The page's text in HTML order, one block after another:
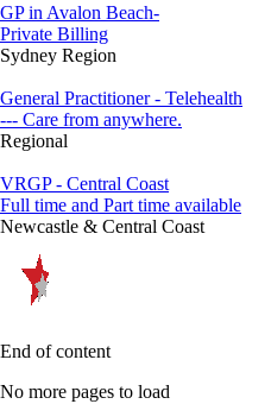
GP in Avalon Beach-
Private Billing
Sydney Region
General Practitioner - Telehealth
--- Care from anywhere.
Regional
VRGP - Central Coast
Full time and Part time available
Newcastle & Central Coast
End of content
No more pages to load